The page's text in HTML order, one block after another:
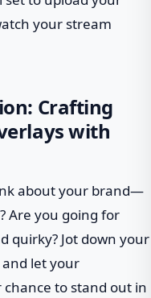
your stream
Crafting
with
about your brand—
Are you going for
quirky? Jot down your
let your
to stand out in